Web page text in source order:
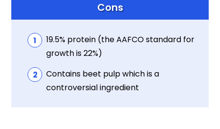
Cons
19.5% protein (the AAFCO standard for
growth is 22%)
Contains beet pulp which is a
controversial ingredient